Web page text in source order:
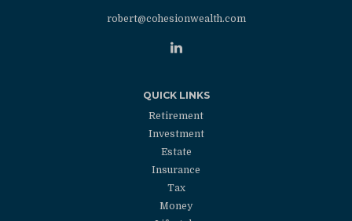
robert@cohesionwealth.com
QUICK LINKS
Retirement
Investment
Estate
Insurance
Tax
Money